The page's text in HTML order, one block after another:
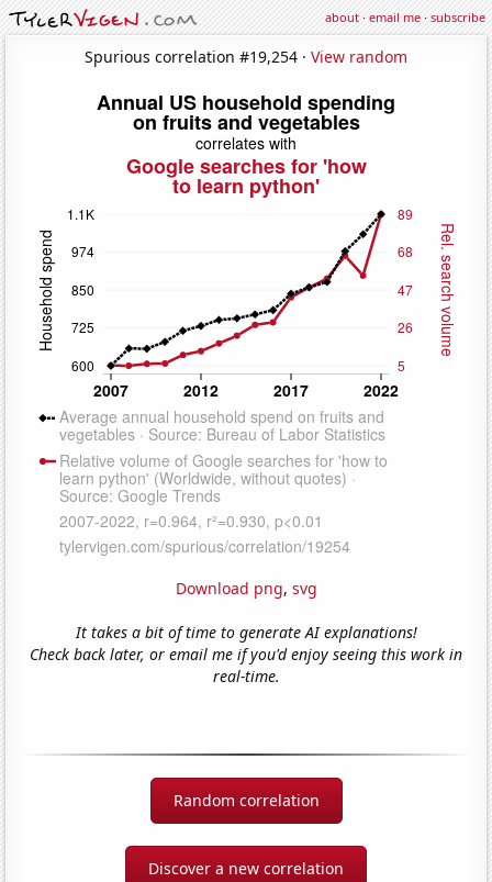
about·email me·subscribe
Spurious correlation #19,254 · View random
Download png, svg
It takes a bit of time to generate AI explanations!
Check back later, or email me if you'd enjoy seeing this work in
real-time.
Random correlation
Discover a new correlation